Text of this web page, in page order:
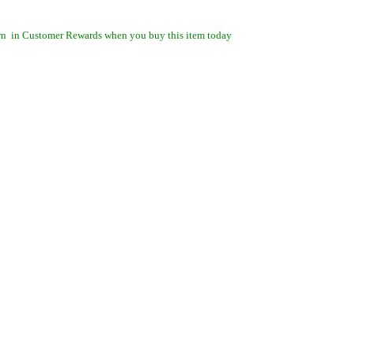
in Customer Rewards when you buy this item today